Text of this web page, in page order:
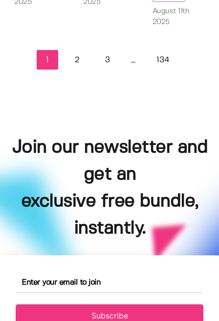
2025
2025
August 11th
2025
2 3 ... 134
Join our newsletter and
get an
exclusive free bundle,
instantly.
Subscribe